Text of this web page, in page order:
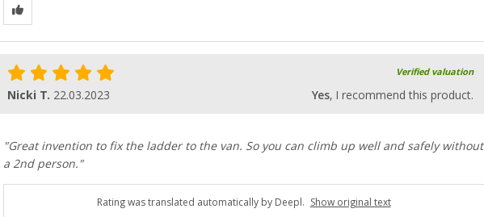
Verified valuation
Nicki T. 22.03.2023 Yes, I recommend this product.
"Great invention to fix the ladder to the van. So you can climb up well and safely without
a 2nd person."
Rating was translated automatically by Deepl. Show original text